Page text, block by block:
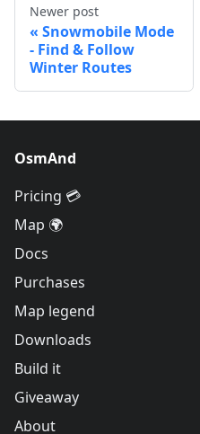
Newer post
Snowmobile Mode
- Find & Follow
Winter Routes
OsmAnd
Pricing 💳
Map 🌍
Docs
Purchases
Map legend
Downloads
Build it
Giveaway
About